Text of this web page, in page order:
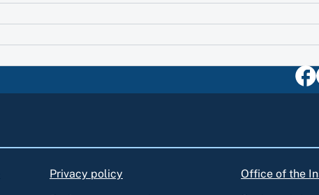
Privacy policy
Office of the